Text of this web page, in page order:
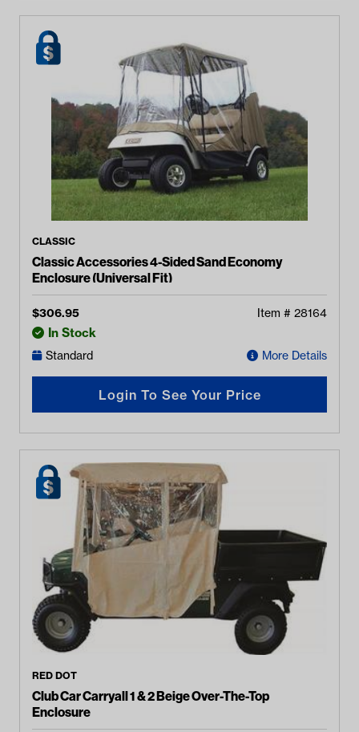
CLASSIC
Classic Accessories 4-Sided Sand Economy
Enclosure (Universal Fit)
$306.95 Item # 28164
In Stock
Standard More Details
Login To See Your Price
RED DOT
Club Car Carryall 1 & 2 Beige Over-The-Top
Enclosure